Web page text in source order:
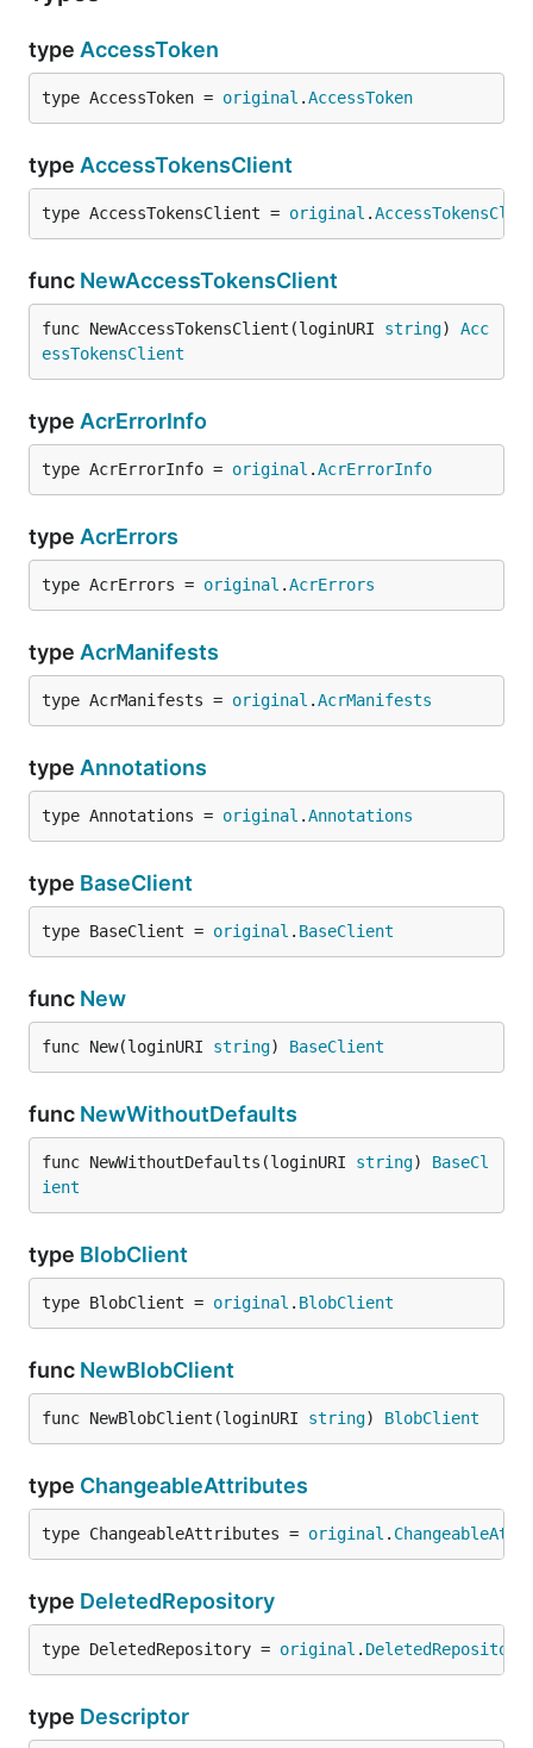
type AccessToken
type AccessToken = original .AccessToken
type AccessTokensClient
type AccessTokensClient = original .
func NewAccessTokensClient
func NewAccessTokensClient(loginURI string) Acc
essTokensClient
type AcrErrorInfo
type AcrErrorInfo = original .AcrErrorInfo
type AcrErrors
type AcrErrors = original .AcrErrors
type AcrManifests
type AcrManifests = original .AcrManifests
type Annotations
type Annotations = original .Annotations
type BaseClient
type BaseClient = original . BaseClient
func New
func New(loginURI string) BaseClient
func NewWithoutDefaults
func NewWithoutDefaults(loginURI string) BaseCl
ient
type BlobClient
type BlobClient = original . BlobClient
func NewBlobClient
func NewBlobClient(loginURI string) BlobClient
type ChangeableAttributes
type ChangeableAttributes = original .
type DeletedRepository
type DeletedRepository = original . DeletedRepository
type Descriptor